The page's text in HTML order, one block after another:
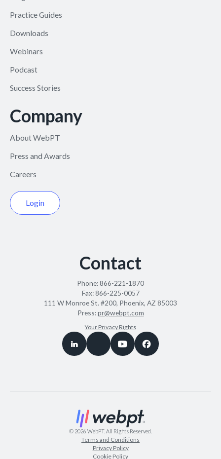
Practice Guides
Downloads
Webinars
Podcast
Success Stories
Company
About WebPT
Press and Awards
Careers
Login
Contact
Phone:866-221-1870
Fax:866-225-0057
111 W Monroe St. #200, Phoenix, AZ 85003
Press:pr@webpt.com
Your Privacy Rights
© 2026 WebPT. All Rights Reserved.
Terms and Conditions
Privacy Policy
Cookie Policy